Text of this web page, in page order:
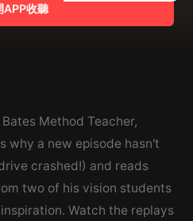
APP收聽
Method Teacher,
why a new episode hasn't
crashed!) and reads
two of his vision students
Watch the replays